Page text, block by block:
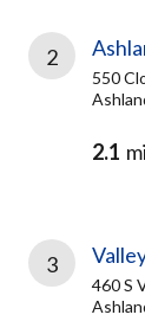
2
550
2.1
3
460 S